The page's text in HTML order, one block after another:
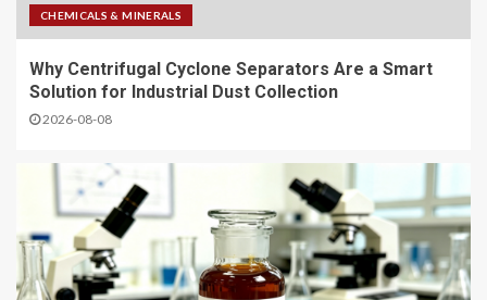
CHEMICALS & MINERALS
Why Centrifugal Cyclone Separators Are a Smart
Solution for Industrial Dust Collection
2026-08-08